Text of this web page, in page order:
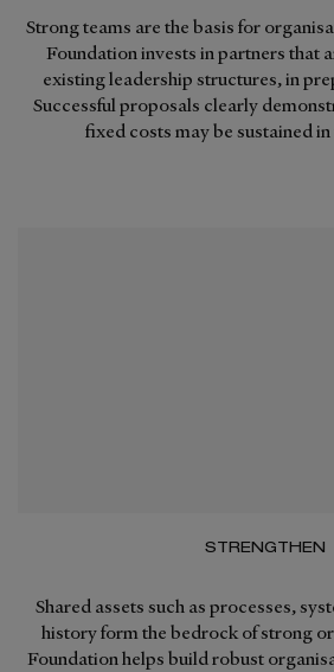
Strong teams are the basis for
Foundation invests in partners that
existing leadership structures, in
Successful proposals clearly
fixed costs may be sustained
STRENGTHEN
Shared assets such as processes,
history form the bedrock of strong
Foundation helps build robust